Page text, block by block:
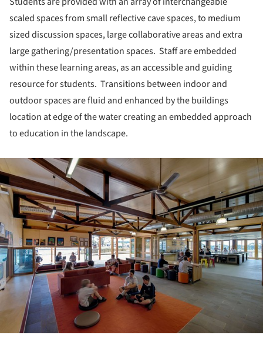
scaled spaces from small reflective cave spaces, to medium
sized discussion spaces, large collaborative areas and extra
large gathering/presentation spaces. Staff are embedded
within these learning areas, as an accessible and guiding
resource for students. Transitions between indoor and
outdoor spaces are fluid and enhanced by the buildings
location at edge of the water creating an embedded approach
to education in the landscape.